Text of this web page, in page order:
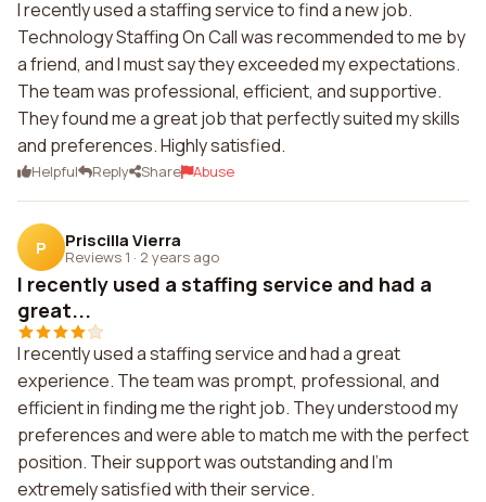
I recently used a staffing service to find a new job.
Technology Staffing On Call was recommended to me by
a friend, and I must say they exceeded my expectations.
The team was professional, efficient, and supportive.
They found me a great job that perfectly suited my skills
and preferences. Highly satisfied.
Helpful Reply Share Abuse
P Priscilla Vierra
Reviews 1 · 2 years ago
I recently used a staffing service and had a
great...
I recently used a staffing service and had a great
experience. The team was prompt, professional, and
efficient in finding me the right job. They understood my
preferences and were able to match me with the perfect
position. Their support was outstanding and I'm
extremely satisfied with their service.